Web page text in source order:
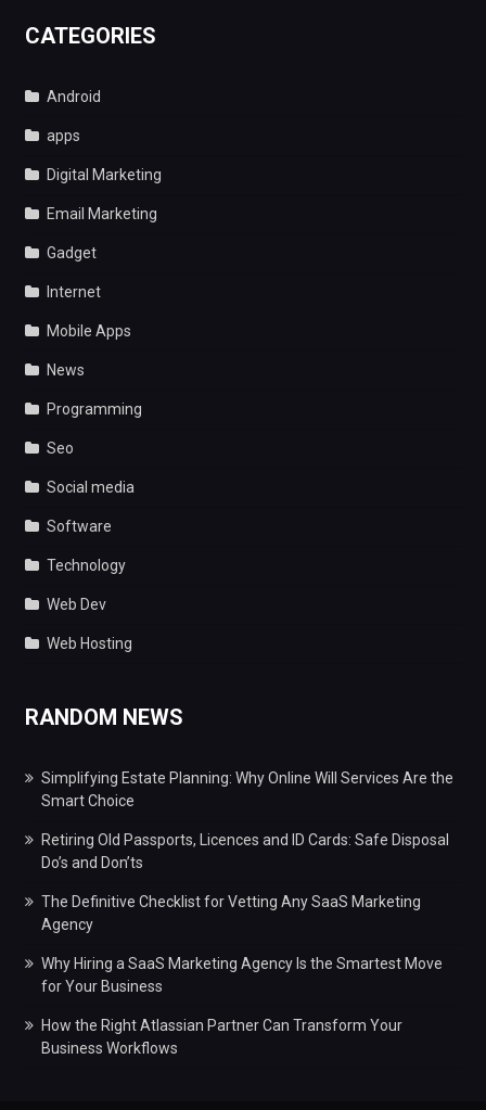
CATEGORIES
Android
apps
Digital Marketing
Email Marketing
Gadget
Internet
Mobile Apps
News
Programming
Seo
Social media
Software
Technology
Web Dev
Web Hosting
RANDOM NEWS
Simplifying Estate Planning: Why Online Will Services Are the
Smart Choice
Retiring Old Passports, Licences and ID Cards: Safe Disposal
Do’s and Don’ts
The Definitive Checklist for Vetting Any SaaS Marketing
Agency
Why Hiring a SaaS Marketing Agency Is the Smartest Move
for Your Business
How the Right Atlassian Partner Can Transform Your
Business Workflows